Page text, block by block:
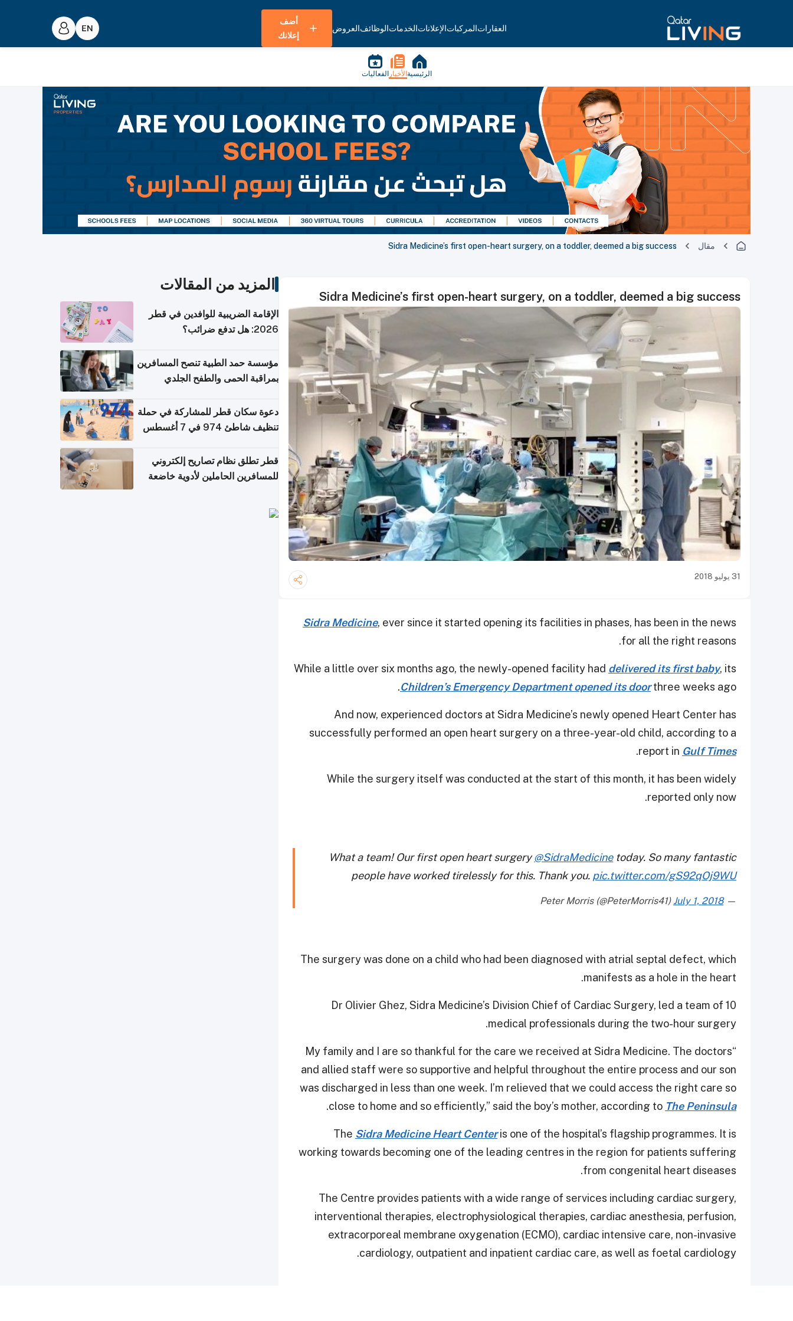
العقاراتالمركباتالإعلاناتالخدماتالوظائفالعروض
أضف
إعلانك
الرئيسية الأخبار الفعاليات
مقال Sidra Medicine’s first open-heart surgery, on a toddler, deemed a big success
Sidra Medicine’s first open-heart surgery, on a toddler, deemed a big success
31 يوليو 2018
Sidra Medicine, ever since it started opening its facilities in phases, has been in the news
for all the right reasons.
While a little over six months ago, the newly-opened facility had delivered its first baby, its
Children’s Emergency Department opened its doorthree weeks ago.
And now, experienced doctors at Sidra Medicine’s newly opened Heart Center has
successfully performed an open heart surgery on a three-year-old child, according to a
report in Gulf Times
.
While the surgery itself was conducted at the start of this month, it has been widely
reported only now.
What a team! Our first open heart surgery ⁦@SidraMedicine⁩ today. So many fantastic
people have worked tirelessly for this. Thank you. pic.twitter.com/gS92qOj9WU
— Peter Morris (@PeterMorris41)
July 1, 2018
The surgery was done on a child who had been diagnosed with atrial septal defect, which
manifests as a hole in the heart.
Dr Olivier Ghez, Sidra Medicine’s Division Chief of Cardiac Surgery, led a team of 10
medical professionals during the two-hour surgery.
“My family and I are so thankful for the care we received at Sidra Medicine. The doctors
and allied staff were so supportive and helpful throughout the entire process and our son
was discharged in less than one week. I’m relieved that we could access the right care so
close to home and so efficiently,” said the boy’s mother, according to The Peninsula
.
The Sidra Medicine Heart Centeris one of the hospital’s flagship programmes. It is
working towards becoming one of the leading centres in the region for patients suffering
from congenital heart diseases.
The Centre provides patients with a wide range of services including cardiac surgery,
interventional therapies, electrophysiological therapies, cardiac anesthesia, perfusion,
extracorporeal membrane oxygenation (ECMO), cardiac intensive care, non-invasive
cardiology, outpatient and inpatient cardiac care, as well as foetal cardiology.
المزيد من المقالات
الإقامة الضريبية للوافدين في قطر
2026: هل تدفع ضرائب؟
مؤسسة حمد الطبية تنصح المسافرين
بمراقبة الحمى والطفح الجلدي
دعوة سكان قطر للمشاركة في حملة
تنظيف شاطئ 974 في 7 أغسطس
قطر تطلق نظام تصاريح إلكتروني
للمسافرين الحاملين لأدوية خاضعة